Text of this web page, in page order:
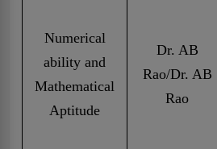
Numerical
ability and
Mathematical
Aptitude
Dr. AB
Rao/Dr. AB
Rao